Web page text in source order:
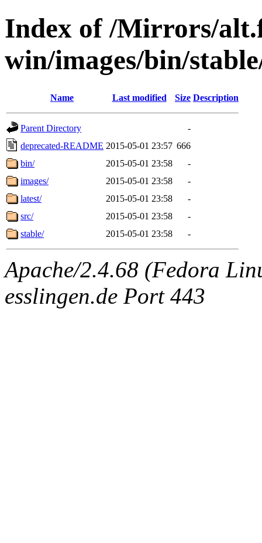
Index of /Mirrors/
win/images/bin/
Name Last modified Size Description
Parent Directory
-
deprecated-README 2015-05-01 23:57 666
bin/
2015-05-01 23:58
-
images/
2015-05-01 23:58
-
latest/
2015-05-01 23:58
-
src/
2015-05-01 23:58
-
stable/
2015-05-01 23:58 -
Apache/2.4.68 (Fedora
esslingen.de Port 443